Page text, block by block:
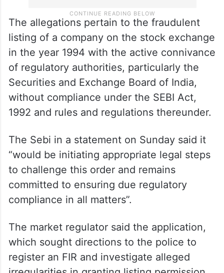
The allegations pertain to the fraudulent
listing of a company on the stock exchange
in the year 1994 with the active connivance
of regulatory authorities, particularly the
Securities and Exchange Board of India,
without compliance under the SEBI Act,
1992 and rules and regulations thereunder.
The Sebi in a statement on Sunday said it
“would be initiating appropriate legal steps
to challenge this order and remains
committed to ensuring due regulatory
compliance in all matters”.
The market regulator said the application,
which sought directions to the police to
register an FIR and investigate alleged